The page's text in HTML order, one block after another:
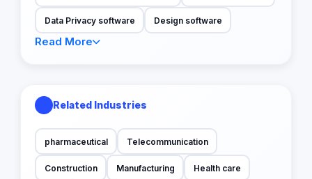
Data Privacy software Design software
Read More
Related Industries
pharmaceutical Telecommunication
Construction Manufacturing Health care